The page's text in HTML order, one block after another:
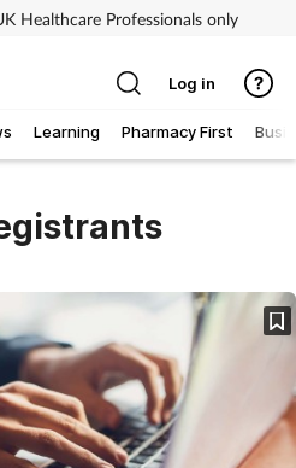
Healthcare Professionals only
Learning Pharmacy First
Log in